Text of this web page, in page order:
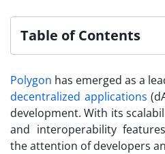
Table of Contents
Polygon has emerged as a
decentralized applications
development. With its
and interoperability
the attention of developers